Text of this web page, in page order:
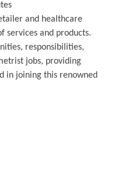
and healthcare
services and products.
responsibilities,
jobs, providing
in joining this renowned